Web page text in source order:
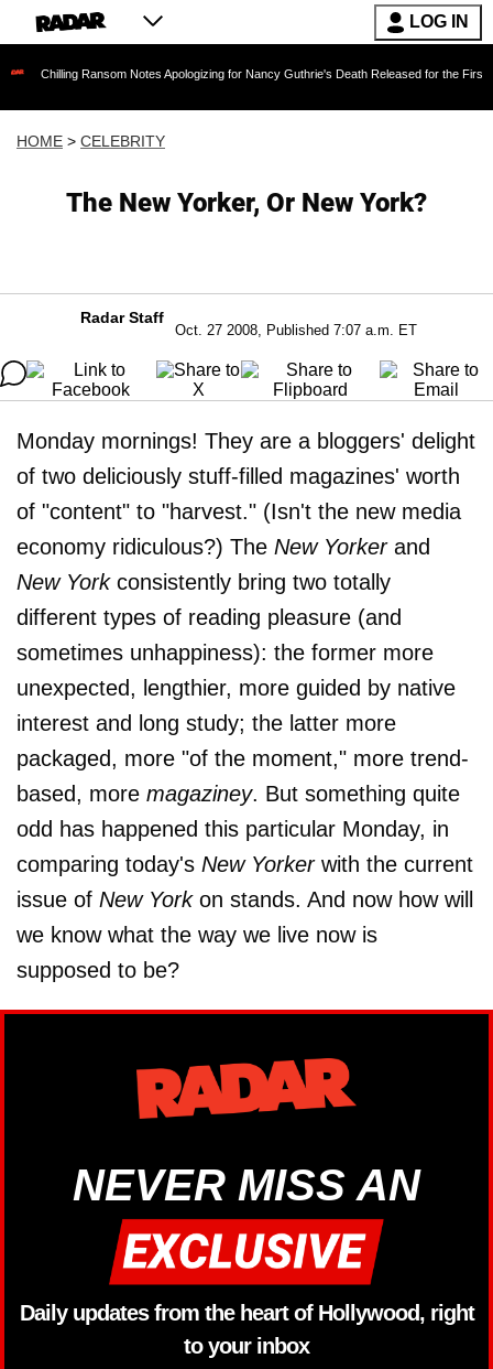
LOG IN
Ransom Notes Apologizing for Nancy Guthrie's Death Released for the First Time 6
HOME > CELEBRITY
The New Yorker, Or New York?
Radar Staff
Oct. 27 2008, Published 7:07 a.m. ET
Monday mornings! They are a bloggers' delight
of two deliciously stuff-filled magazines' worth
of "content" to "harvest." (Isn't the new media
economy ridiculous?) The New Yorkerand
New Yorkconsistently bring two totally
different types of reading pleasure (and
sometimes unhappiness): the former more
unexpected, lengthier, more guided by native
interest and long study; the latter more
packaged, more "of the moment," more trend-
based, more magaziney. But something quite
odd has happened this particular Monday, in
comparing today's New Yorkerwith the current
issue of New Yorkon stands. And now how will
we know what the way we live now is
supposed to be?
NEVER MISS AN
Daily updates from the heart of Hollywood, right
to your inbox